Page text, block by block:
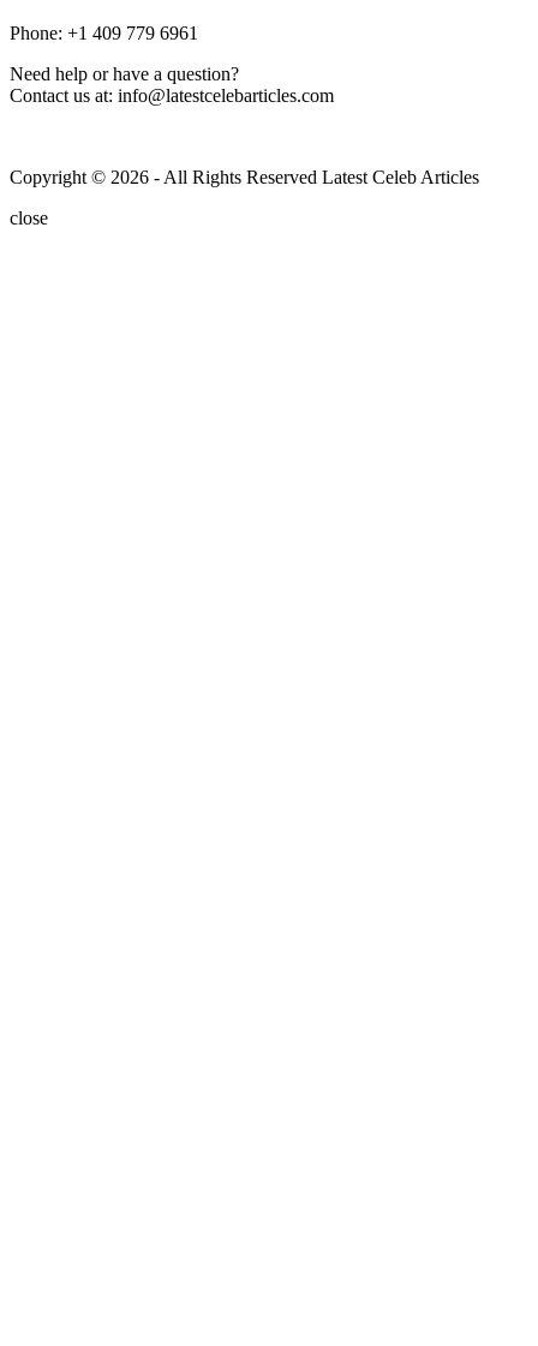
Phone: +1 409 779 6961
Need help or have a question?
Contact us at: info@latestcelebarticles.com
Copyright © 2026 - All Rights Reserved Latest Celeb Articles
close